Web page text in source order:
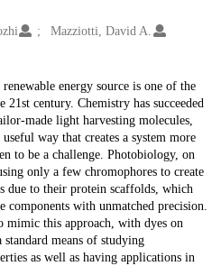
Mazziotti, David A.
energy source is one of the
21st century. Chemistry has succeeded
made light harvesting molecules,
way that creates a system more
to be a challenge. Photobiology, on
only a few chromophores to create
due to their protein scaffolds, which
components with unmatched precision.
mimic this approach, with dyes on
means of studying
as well as having applications in